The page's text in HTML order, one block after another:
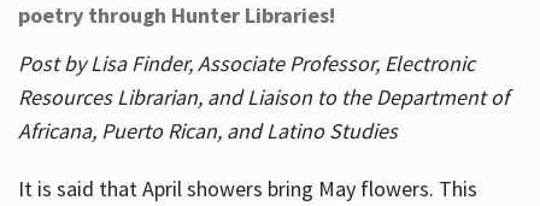
poetry through Hunter Libraries!
Post by Lisa Finder, Associate Professor, Electronic
Resources Librarian, and Liaison to the Department of
Africana, Puerto Rican, and Latino Studies
It is said that April showers bring May flowers. This